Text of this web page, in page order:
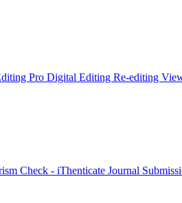
Pro Digital Editing Re-editing
Check - iThenticate Journal